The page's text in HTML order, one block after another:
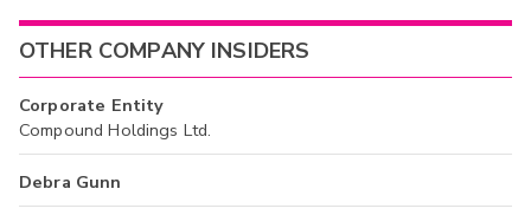
OTHER COMPANY INSIDERS
Corporate Entity
Compound Holdings Ltd.
Debra Gunn